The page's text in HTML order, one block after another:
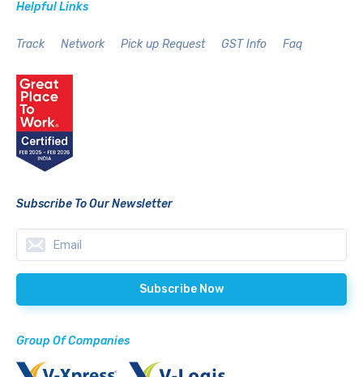
Helpful Links
Track Network Pick up Request GST Info Faq
Subscribe To Our Newsletter
Group Of Companies